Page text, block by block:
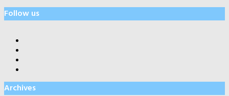
Follow us
Archives